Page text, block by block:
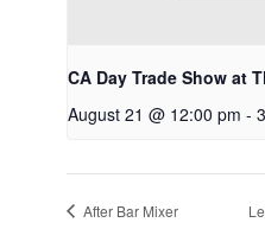
CA Day Trade Show at
August 21 @ 12:00 pm -
After Bar Mixer